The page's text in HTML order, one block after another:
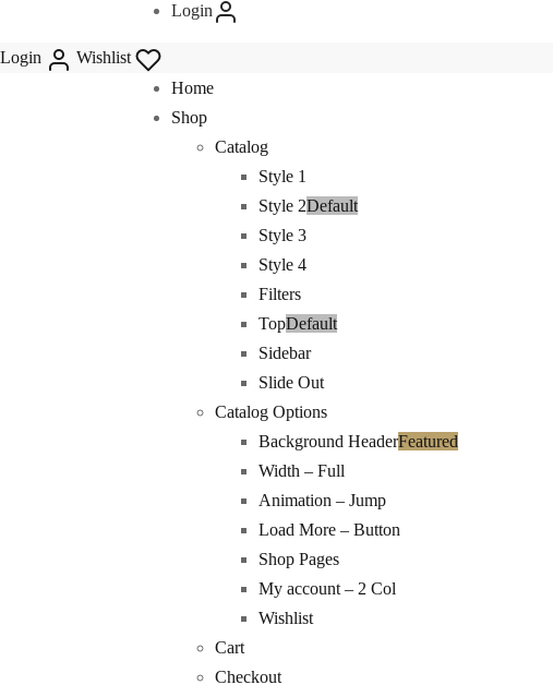
Login
Login
Wishlist
Home
Shop
Catalog
Style 1
Style 2Default
Style 3
Style 4
Filters
TopDefault
Sidebar
Slide Out
Catalog Options
Background HeaderFeatured
Width – Full
Animation – Jump
Load More – Button
Shop Pages
My account – 2 Col
Wishlist
Cart
Checkout